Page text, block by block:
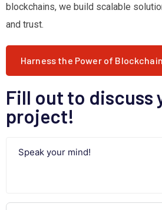
blockchains, we build scalable
and trust.
Harness the Power of
Fill out to discuss
project!